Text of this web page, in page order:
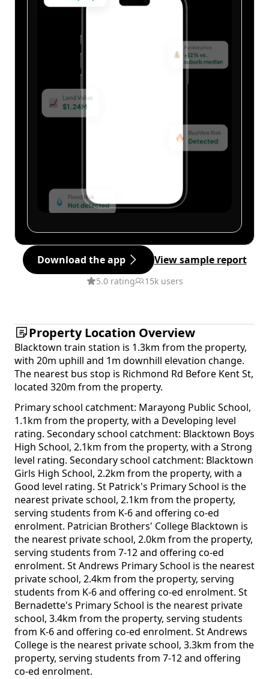
Download the app View sample report
5.0 rating 15k users
Property Location Overview
Blacktown train station is 1.3km from the property,
with 20m uphill and 1m downhill elevation change.
The nearest bus stop is Richmond Rd Before Kent St,
located 320m from the property.
Primary school catchment: Marayong Public School,
1.1km from the property, with a Developing level
rating. Secondary school catchment: Blacktown Boys
High School, 2.1km from the property, with a Strong
level rating. Secondary school catchment: Blacktown
Girls High School, 2.2km from the property, with a
Good level rating. St Patrick's Primary School is the
nearest private school, 2.1km from the property,
serving students from K-6 and offering co-ed
enrolment. Patrician Brothers' College Blacktown is
the nearest private school, 2.0km from the property,
serving students from 7-12 and offering co-ed
enrolment. St Andrews Primary School is the nearest
private school, 2.4km from the property, serving
students from K-6 and offering co-ed enrolment. St
Bernadette's Primary School is the nearest private
school, 3.4km from the property, serving students
from K-6 and offering co-ed enrolment. St Andrews
College is the nearest private school, 3.3km from the
property, serving students from 7-12 and offering
co-ed enrolment.